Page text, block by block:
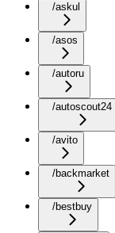
/askul
/asos
/autoru
/autoscout24
/avito
/backmarket
/bestbuy